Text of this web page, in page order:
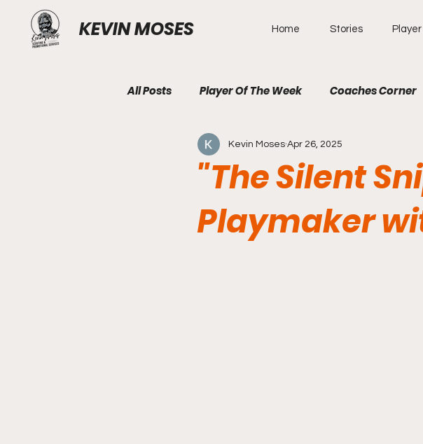
KEVIN MOSES Home Stories
All Posts Player Of The Week Coaches Corner
"The Silent
Playmaker
Kevin Moses Apr 26, 2025